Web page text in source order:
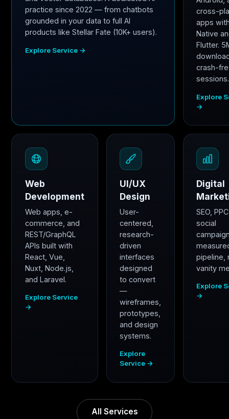
practice since 2022 — from chatbots
grounded in your data to full AI
products like Stellar Fate (10K+ users).
Explore Service →
cross-
apps
Native
Flutter.
crash-
sessions.
Explore
→
Web
Development
Web apps, e-
commerce, and
REST/GraphQL
APIs built with
React, Vue,
Nuxt, Node.js,
and Laravel.
Explore Service
→
UI/UX
Design
User-
centered,
research-
driven
interfaces
designed
to convert
—
wireframes,
prototypes,
and design
systems.
Explore
Service →
Digital
SEO,
social
pipeline,
vanity
Explore
→
All Services